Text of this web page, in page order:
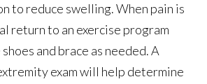
to reduce swelling. When pain is
return to an exercise program
and brace as needed. A
exam will help determine